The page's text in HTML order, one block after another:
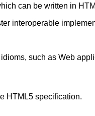
can be written in
interoperable
such as Web
HTML5 specification.